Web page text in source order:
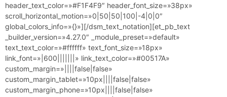
header_text_color=»#F1F4F9″ header_font_size=»38px»
scroll_horizontal_motion=»0|50|50|100|-4|0|0″
global_colors_info=»{}»][/dsm_text_notation][et_pb_text
_builder_version=»4.27.0″ _module_preset=»default»
text_text_color=»#ffffff» text_font_size=»18px»
link_font=»|600|||||||» link_text_color=»#00517A»
custom_margin=»||||false|false»
custom_margin_tablet=»10px||||false|false»
custom_margin_phone=»10px||||false|false»